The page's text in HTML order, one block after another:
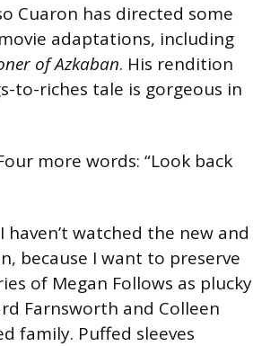
Cuaron has directed some
adaptations, including
of Azkaban. His rendition
to-riches tale is gorgeous in
more words: “Look back
haven’t watched the new and
because I want to preserve
of Megan Follows as plucky
Farnsworth and Colleen
family. Puffed sleeves